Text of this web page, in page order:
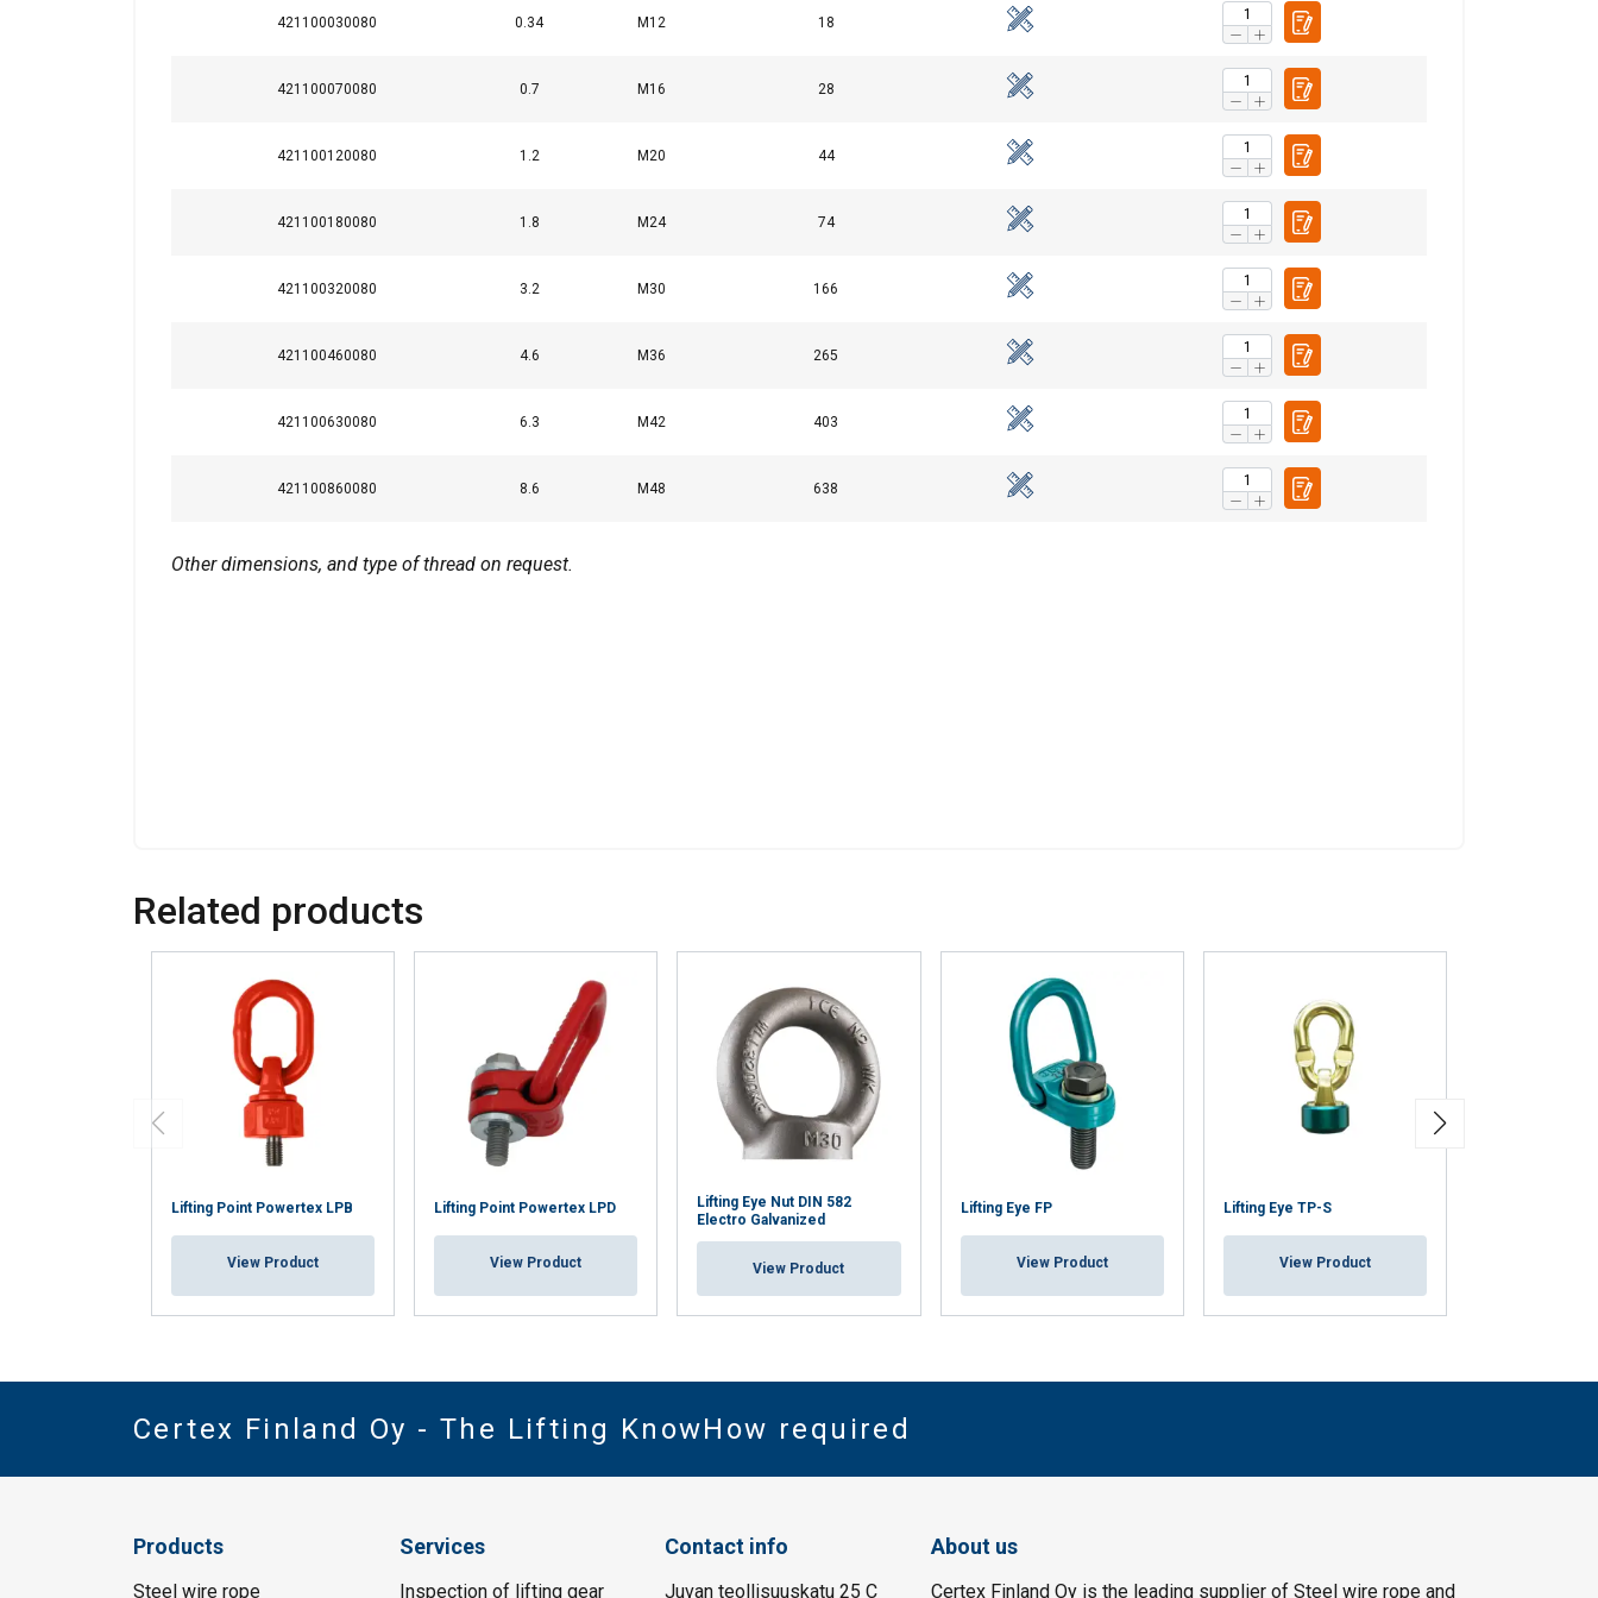
421100030080 0.34 M12 18
421100070080 0.7 M16 28
421100120080 1.2 M20 44
421100180080 1.8 M24 74
421100320080 3.2 M30 166
421100460080 4.6 M36 265
421100630080 6.3 M42 403
421100860080 8.6 M48 638
Other dimensions, and type of thread on request.
1.27
M30 2.6
3.7
Related products
Lifting Point Powertex LPB
View Product
Lifting Point Powertex LPD
View Product
Lifting Eye Nut DIN 582
Electro Galvanized
View Product
Lifting Eye FP
View Product
Lifting Eye TP-S
View Product
Certex Finland Oy - The Lifting KnowHow required
Products
Steel wire rope
Services
Inspection of lifting gear
Contact info
Juvan teollisuuskatu 25 C
About us
Certex Finland Oy is the leading supplier of Steel wire rope and